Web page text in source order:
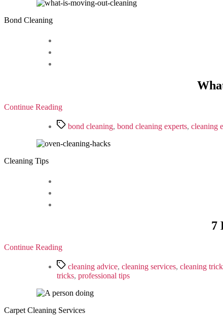
Bond Cleaning
Continue Reading
Tagsbond cleaning, bond cleaning experts, cleaning
Cleaning Tips
7
Continue Reading
Tagscleaning advice, cleaning services, cleaning trick
tricks, professional tips
Carpet Cleaning Services